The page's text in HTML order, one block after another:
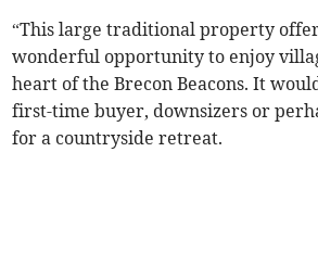
“This large traditional property
wonderful opportunity to enjoy
heart of the Brecon Beacons. It
first-time buyer, downsizers or
for a countryside retreat.